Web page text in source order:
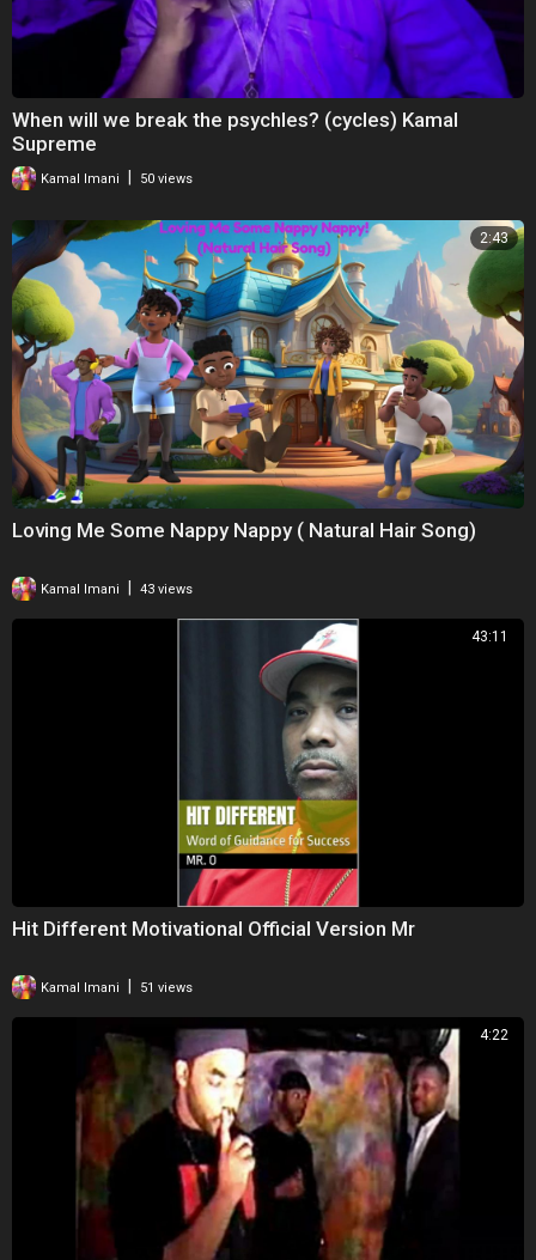
When will we break the psychles? (cycles) Kamal
Supreme
Kamal Imani 50 views
2:43
Loving Me Some Nappy Nappy ( Natural Hair Song)
Kamal Imani 43 views
43:11
Hit Different Motivational Official Version Mr
Kamal Imani 51 views
4:22